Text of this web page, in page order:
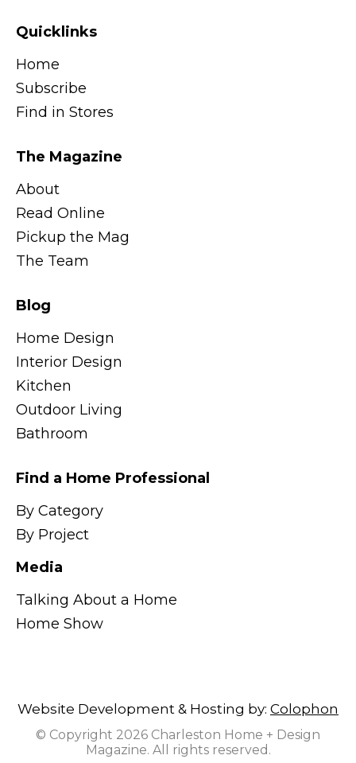
Quicklinks
Home
Subscribe
Find in Stores
The Magazine
About
Read Online
Pickup the Mag
The Team
Blog
Home Design
Interior Design
Kitchen
Outdoor Living
Bathroom
Find a Home Professional
By Category
By Project
Media
Talking About a Home
Home Show
Website Development & Hosting by: Colophon
© Copyright 2026 Charleston Home + Design
Magazine. All rights reserved.